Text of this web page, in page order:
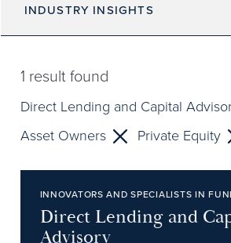
INDUSTRY INSIGHTS
1 result found
Direct Lending and Capital
Asset Owners
Private Equity
INNOVATORS AND SPECIALISTS IN
Direct Lending and
Advisory